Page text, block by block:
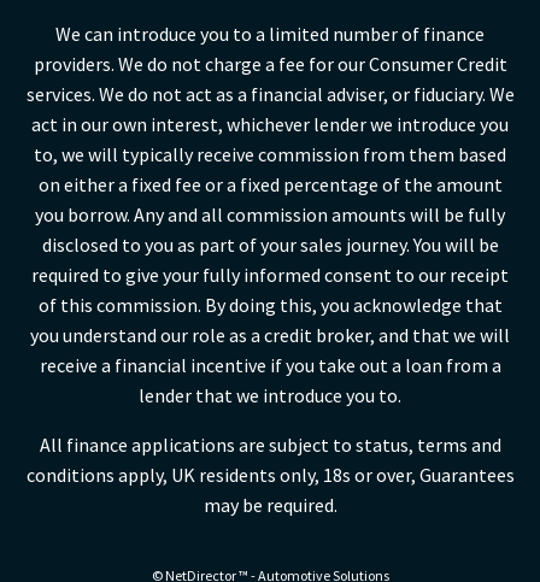
We can introduce you to a limited number of finance
providers. We do not charge a fee for our Consumer Credit
services. We do not act as a financial adviser, or fiduciary. We
act in our own interest, whichever lender we introduce you
to, we will typically receive commission from them based
on either a fixed fee or a fixed percentage of the amount
you borrow. Any and all commission amounts will be fully
disclosed to you as part of your sales journey. You will be
required to give your fully informed consent to our receipt
of this commission. By doing this, you acknowledge that
you understand our role as a credit broker, and that we will
receive a financial incentive if you take out a loan from a
lender that we introduce you to.
All finance applications are subject to status, terms and
conditions apply, UK residents only, 18s or over, Guarantees
may be required.
© NetDirector™ -Automotive Solutions